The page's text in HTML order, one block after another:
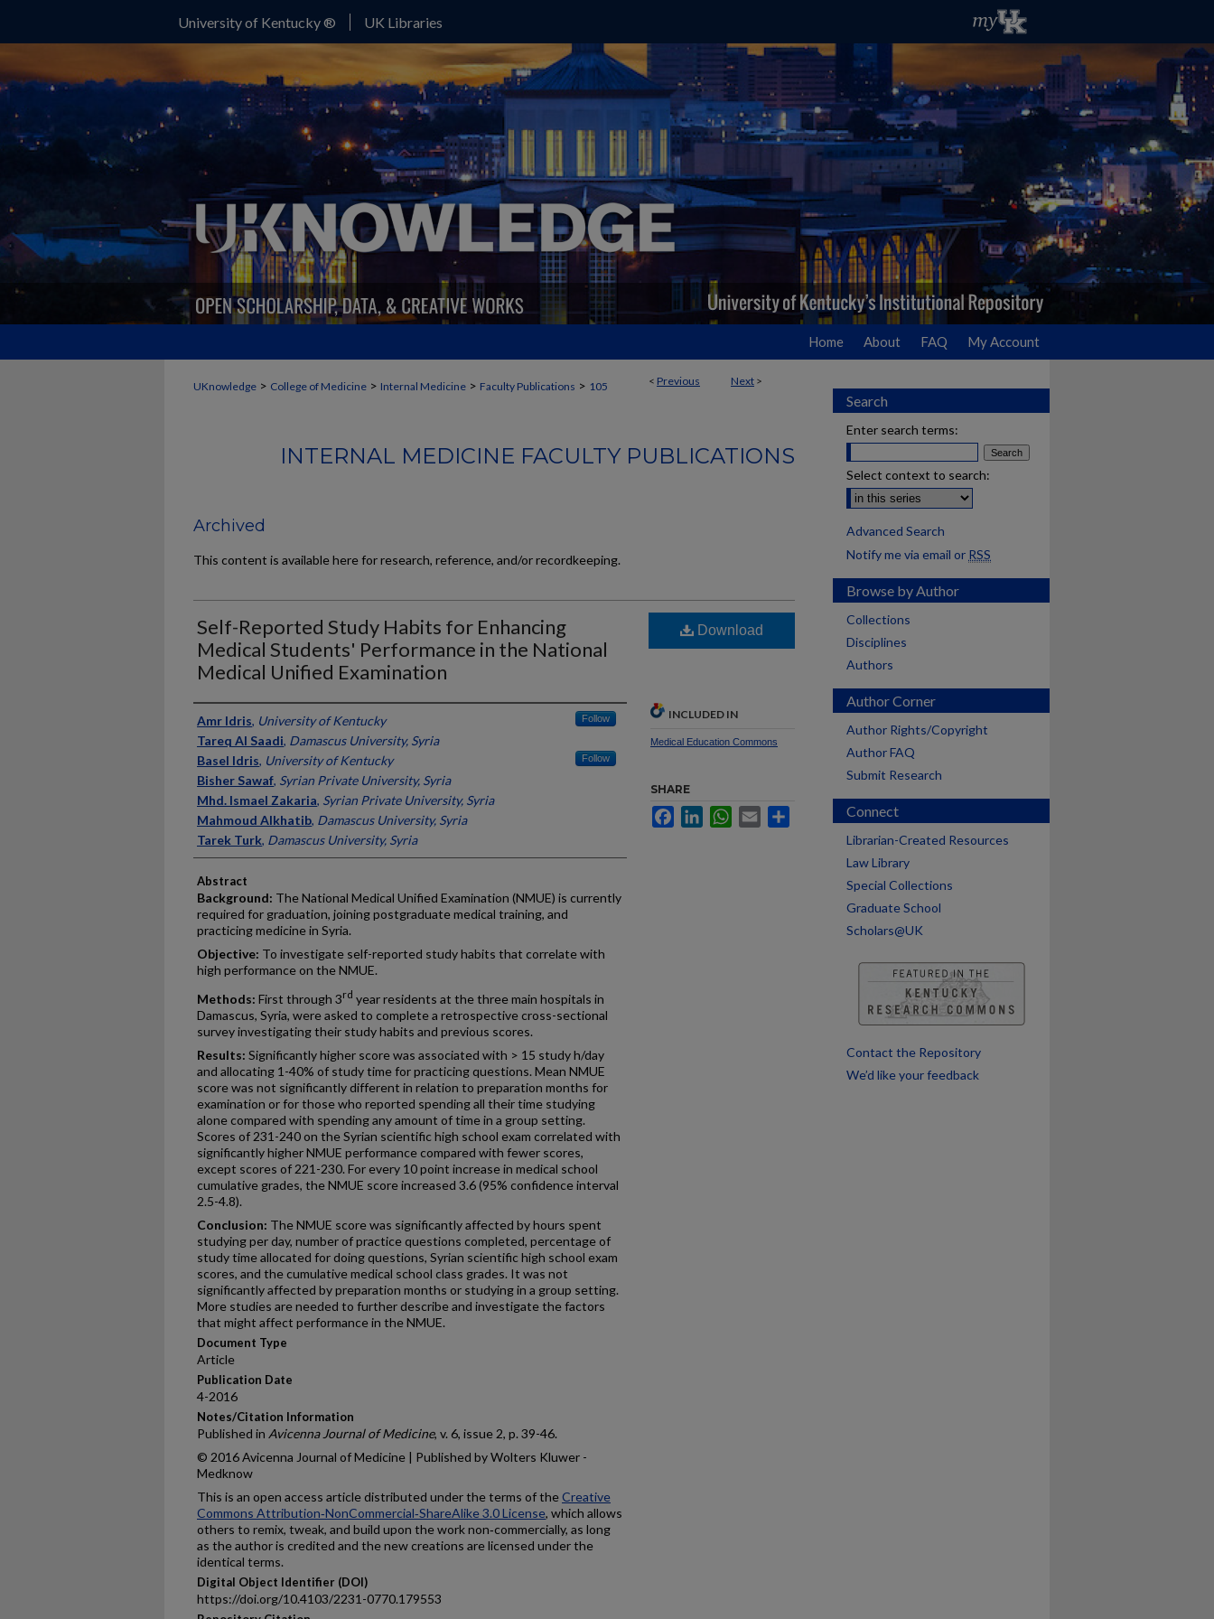
University of Kentucky ® UK Libraries
Home About FAQ My Account
< Previous Next >
UKnowledge > College of Medicine > Internal Medicine > Faculty Publications > 105
INTERNAL MEDICINE FACULTY PUBLICATIONS
Archived
This content is available here for research, reference, and/or recordkeeping.
Self-Reported Study Habits for Enhancing
Medical Students' Performance in the National
Medical Unified Examination
Authors
Amr Idris, University of Kentucky Follow
Tareq Al Saadi, Damascus University, Syria
Basel Idris, University of Kentucky Follow
Bisher Sawaf, Syrian Private University, Syria
Mhd. Ismael Zakaria, Syrian Private University, Syria
Mahmoud Alkhatib, Damascus University, Syria
Tarek Turk, Damascus University, Syria
Abstract
Background: The National Medical Unified Examination (NMUE) is currently
required for graduation, joining postgraduate medical training, and
practicing medicine in Syria.
Objective: To investigate self-reported study habits that correlate with
high performance on the NMUE.
Methods: First through 3rd year residents at the three main hospitals in
Damascus, Syria, were asked to complete a retrospective cross-sectional
survey investigating their study habits and previous scores.
Results: Significantly higher score was associated with > 15 study h/day
and allocating 1-40% of study time for practicing questions. Mean NMUE
score was not significantly different in relation to preparation months for
examination or for those who reported spending all their time studying
alone compared with spending any amount of time in a group setting.
Scores of 231-240 on the Syrian scientific high school exam correlated with
significantly higher NMUE performance compared with fewer scores,
except scores of 221-230. For every 10 point increase in medical school
cumulative grades, the NMUE score increased 3.6 (95% confidence interval
2.5-4.8).
Conclusion: The NMUE score was significantly affected by hours spent
studying per day, number of practice questions completed, percentage of
study time allocated for doing questions, Syrian scientific high school exam
scores, and the cumulative medical school class grades. It was not
significantly affected by preparation months or studying in a group setting.
More studies are needed to further describe and investigate the factors
that might affect performance in the NMUE.
Document Type
Article
Publication Date
4-2016
Notes/Citation Information
Published in Avicenna Journal of Medicine, v. 6, issue 2, p. 39-46.
© 2016 Avicenna Journal of Medicine | Published by Wolters Kluwer -
Medknow
This is an open access article distributed under the terms of theCreative
Commons Attribution‑NonCommercial‑ShareAlike 3.0 License, which allows
others to remix, tweak, and build upon the work non‑commercially, as long
as the author is credited and the new creations are licensed under the
identical terms.
Digital Object Identifier (DOI)
https://doi.org/10.4103/2231-0770.179553
Download
INCLUDED IN
Medical Education Commons
SHARE
FacebookLinkedInWhatsApp
Email
Search
Enter search terms:
Select context to search:
Advanced Search
Notify me via email or RSS
Browse by Author
Collections
Disciplines
Authors
Author Corner
Author Rights/Copyright
Author FAQ
Submit Research
Connect
Librarian-Created Resources
Law Library
Special Collections
Graduate School
Scholars@UK
Contact the Repository
We’d like your feedback